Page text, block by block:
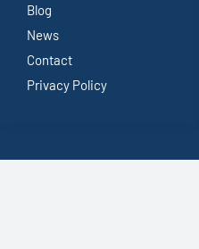
Blog
News
Contact
Privacy Policy